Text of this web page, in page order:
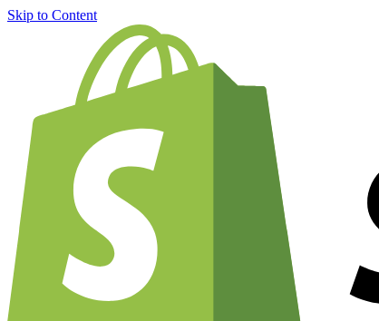
Skip to Content